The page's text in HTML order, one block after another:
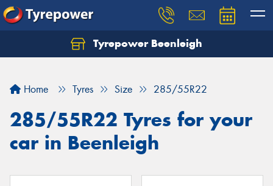
Tyrepower Beenleigh
Home Tyres Size 285/55R22
285/55R22 Tyres for your
car in Beenleigh
Let us know what you need, and our team will
Your details